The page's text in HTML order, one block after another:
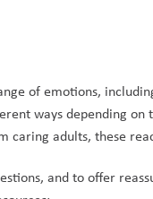
of emotions,
ways depending on
caring adults, these
and to offer